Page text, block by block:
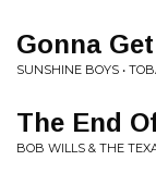
Gonna
SUNSHINE BOYS •
The End
BOB WILLS & THE